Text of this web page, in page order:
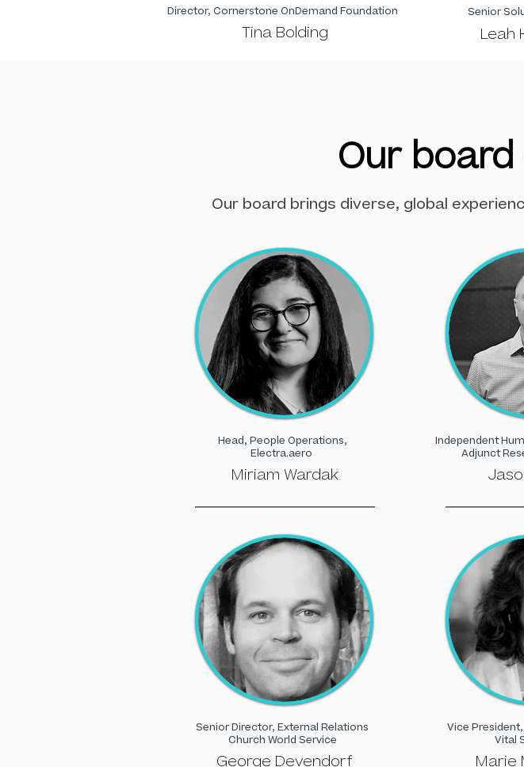
Director, Cornerstone OnDemand Foundation
Tina Bolding
Senior
Leah
Our
Our board brings diverse, global
Head, People Operations,
Electra.aero
Miriam Wardak
Senior Director, External Relations
Church World Service
George Devendorf
Independent
Adjunct
Vice
Vital
Marie